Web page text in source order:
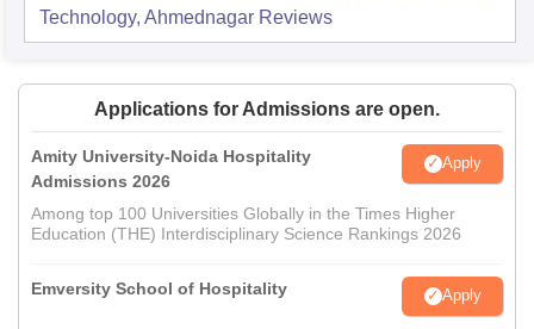
Technology, Ahmednagar Reviews
Applications for Admissions are open.
Amity University-Noida Hospitality
Admissions 2026
Apply
Among top 100 Universities Globally in the Times Higher
Education (THE) Interdisciplinary Science Rankings 2026
Emversity School of Hospitality Apply